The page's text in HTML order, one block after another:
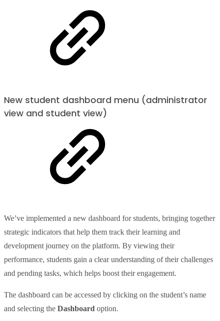
New student dashboard menu (administrator
view and student view)
We’ve implemented a new dashboard for students, bringing together
strategic indicators that help them track their learning and
development journey on the platform. By viewing their
performance, students gain a clear understanding of their challenges
and pending tasks, which helps boost their engagement.
The dashboard can be accessed by clicking on the student’s name
and selecting the Dashboard option.